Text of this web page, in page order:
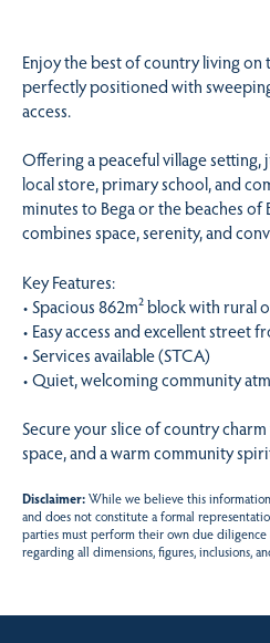
Enjoy the best of country living on
perfectly positioned with
access.
Offering a peaceful village setting,
local store, primary school, and
minutes to Bega or the beaches
combines space, serenity, and
Key Features:
• Spacious 862m² block with rural
• Easy access and excellent street
• Services available (STCA)
• Quiet, welcoming community
Secure your slice of country
space, and a warm community
Disclaimer:While we believe this
and does not constitute a formal
parties must perform their own due
regarding all dimensions, figures, inclusions,